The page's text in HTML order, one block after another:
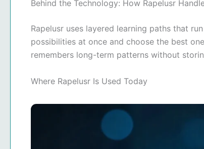
Behind the Technology: How Rapelusr
Rapelusr uses layered learning paths that
possibilities at once and choose the best
remembers long-term patterns without
Where Rapelusr Is Used Today